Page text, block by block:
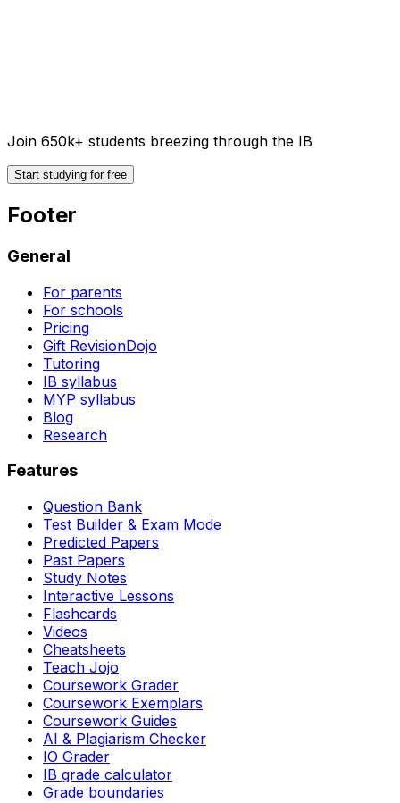
Join 650k+ students breezing through the IB
Start studying for free
Footer
General
For parents
For schools
Pricing
Gift RevisionDojo
Tutoring
IB syllabus
MYP syllabus
Blog
Research
Features
Question Bank
Test Builder & Exam Mode
Predicted Papers
Past Papers
Study Notes
Interactive Lessons
Flashcards
Videos
Cheatsheets
Teach Jojo
Coursework Grader
Coursework Exemplars
Coursework Guides
AI & Plagiarism Checker
IO Grader
IB grade calculator
Grade boundaries